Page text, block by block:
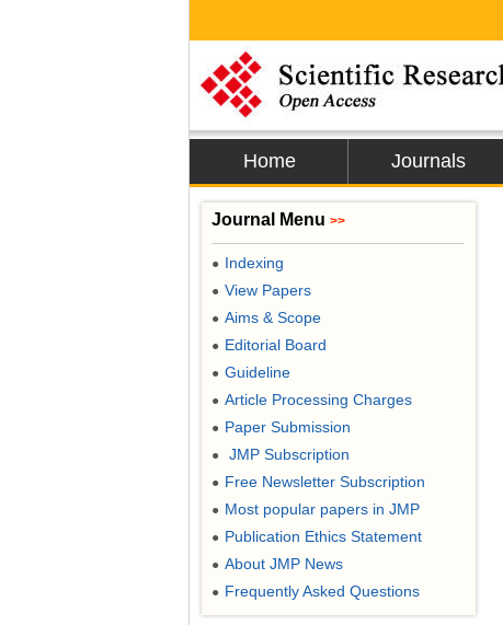
Home Journals
Journal Menu >>
● Indexing
● View Papers
● Aims & Scope
● Editorial Board
● Guideline
● Article Processing Charges
● Paper Submission
● JMP Subscription
● Free Newsletter Subscription
● Most popular papers in JMP
● Publication Ethics Statement
● About JMP News
● Frequently Asked Questions